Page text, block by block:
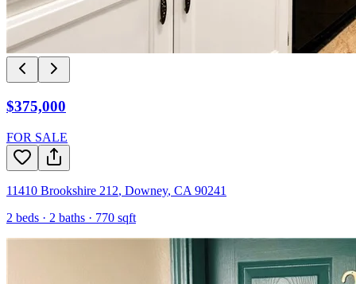
$375,000
FOR SALE
11410 Brookshire 212, Downey, CA 90241
2 beds · 2 baths · 770 sqft